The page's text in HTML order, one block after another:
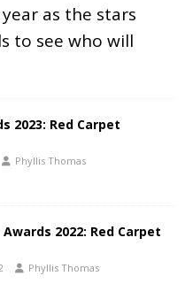
as the stars
to see who will
2023: Red Carpet
Phyllis Thomas
2022: Red Carpet
Phyllis Thomas